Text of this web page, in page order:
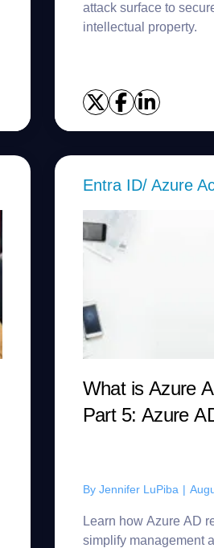
attack surface to
intellectual property.
Entra ID/ Azure
What is Azure
Part 5: Azure
By Jennifer LuPiba |
Learn how Azure AD
simplify management